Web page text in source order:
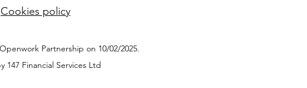
Cookies policy
Partnership on 10/02/2025.
147 Financial Services Ltd